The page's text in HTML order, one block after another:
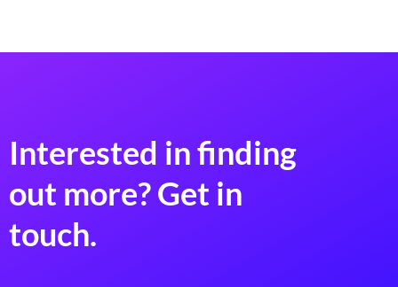
Interested in finding
out more? Get in
touch.